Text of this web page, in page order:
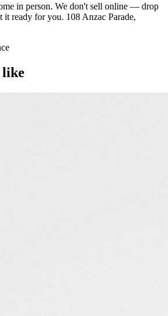
in person. We don't sell online — drop
ready for you. 108 Anzac Parade,
like